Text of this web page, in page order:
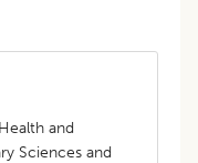
and
Sciences and